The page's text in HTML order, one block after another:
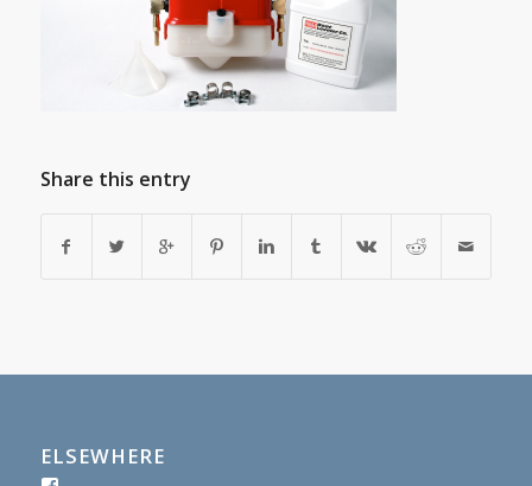
Share this entry
ELSEWHERE